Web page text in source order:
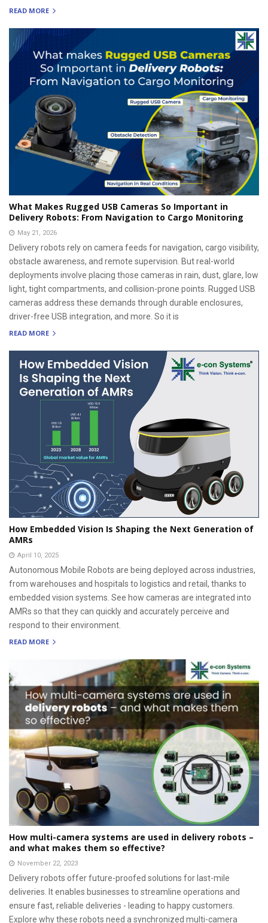
READ MORE
What Makes Rugged USB Cameras So Important in
Delivery Robots: From Navigation to Cargo Monitoring
May 21, 2026
Delivery robots rely on camera feeds for navigation, cargo visibility,
obstacle awareness, and remote supervision. But real-world
deployments involve placing those cameras in rain, dust, glare, low
light, tight compartments, and collision-prone points. Rugged USB
cameras address these demands through durable enclosures,
driver-free USB integration, and more. So it is
READ MORE
How Embedded Vision Is Shaping the Next Generation of
AMRs
April 10, 2025
Autonomous Mobile Robots are being deployed across industries,
from warehouses and hospitals to logistics and retail, thanks to
embedded vision systems. See how cameras are integrated into
AMRs so that they can quickly and accurately perceive and
respond to their environment.
READ MORE
How multi-camera systems are used in delivery robots –
and what makes them so effective?
November 22, 2023
Delivery robots offer future-proofed solutions for last-mile
deliveries. It enables businesses to streamline operations and
ensure fast, reliable deliveries - leading to happy customers.
Explore why these robots need a synchronized multi-camera